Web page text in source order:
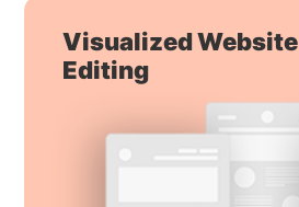
Visualized Website
Editing